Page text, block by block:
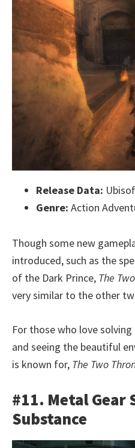
Release Data:
Genre: Action
Though some new
introduced, such as the
of the Dark Prince, The
very similar to the other
For those who love
and seeing the beautiful
is known for, The Two
#11. Metal Gear
Substance